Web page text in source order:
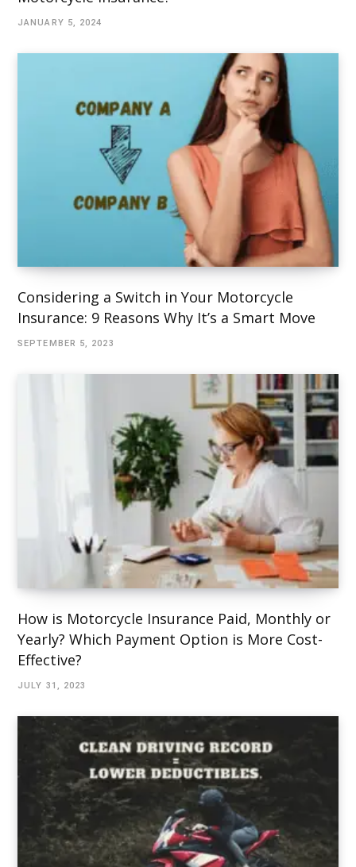
JANUARY 5, 2024
Considering a Switch in Your Motorcycle
Insurance: 9 Reasons Why It’s a Smart Move
SEPTEMBER 5, 2023
How is Motorcycle Insurance Paid, Monthly or
Yearly? Which Payment Option is More Cost-
Effective?
JULY 31, 2023